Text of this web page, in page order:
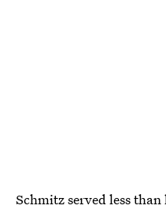
Schmitz served less